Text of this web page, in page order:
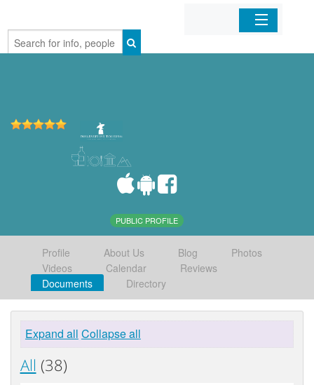
Home
PUBLIC PROFILE
Profile About Us Blog
Photos
Videos
Calendar
Reviews
Documents
Directory
Expand all Collapse all
All (38)